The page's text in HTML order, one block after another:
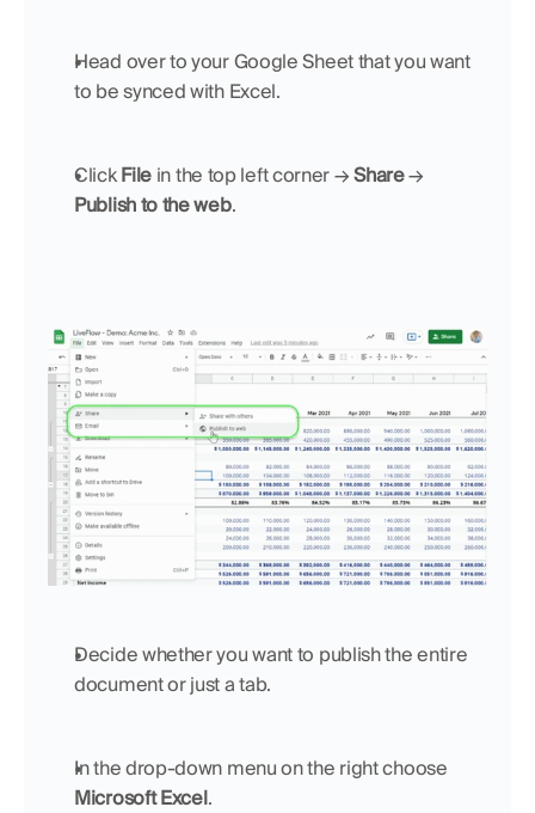
Head over to your Google Sheet that you want
to be synced with Excel.
Click File in the top left corner → Share
Publish to the web.
Decide whether you want to publish the entire
document or just a tab.
Microsoft Excel.